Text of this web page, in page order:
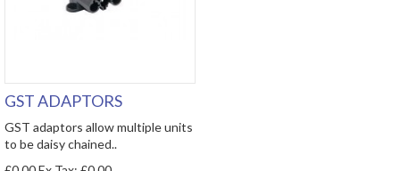
GST ADAPTORS
GST adaptors allow multiple units
to be daisy chained..